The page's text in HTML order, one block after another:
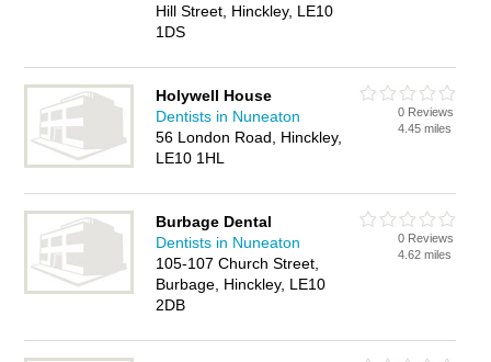
Hill Street, Hinckley, LE10
1DS
Holywell House
Dentists in Nuneaton
56 London Road, Hinckley,
LE10 1HL
0 Reviews
4.45 miles
Burbage Dental
Dentists in Nuneaton
105-107 Church Street,
Burbage, Hinckley, LE10
2DB
0 Reviews
4.62 miles